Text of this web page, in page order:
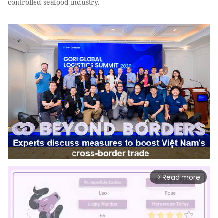
controlled seafood industry.
arrow_forward_ios Read more